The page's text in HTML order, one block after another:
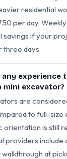
residential
per day.
savings if your
three days.
any experience
mini excavator?
are
to full-size
orientation is still
providers include
at